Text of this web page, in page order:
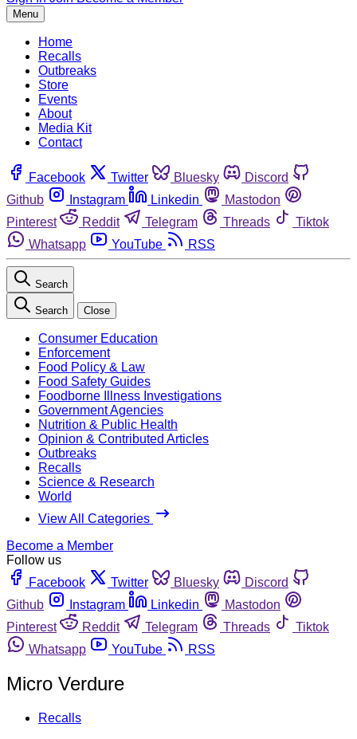
Menu
Home
Recalls
Outbreaks
Store
Events
About
Media Kit
Contact
Facebook Twitter Bluesky
Discord
Github
Instagram Linkedin
Mastodon
Pinterest
Reddit Telegram Threads
Tiktok
Whatsapp
YouTube RSS
Search
Search Close
Consumer Education
Enforcement
Food Policy & Law
Food Safety Guides
Foodborne Illness Investigations
Government Agencies
Nutrition & Public Health
Opinion & Contributed Articles
Outbreaks
Recalls
Science & Research
World
View All Categories
Become a Member
Follow us
Facebook
Twitter Bluesky
Discord
Github
Instagram Linkedin
Mastodon
Pinterest
Reddit Telegram Threads
Tiktok
Whatsapp
YouTube RSS
Micro Verdure
Recalls